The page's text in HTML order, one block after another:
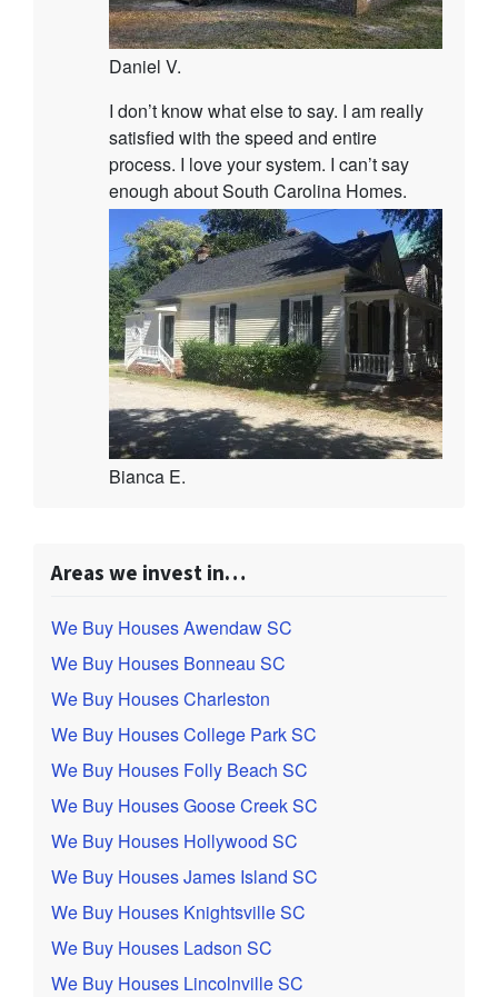
Daniel V.
I don’t know what else to say. I am really
satisfied with the speed and entire
process. I love your system. I can’t say
enough about South Carolina Homes.
Bianca E.
Areas we invest in…
We Buy Houses Awendaw SC
We Buy Houses Bonneau SC
We Buy Houses Charleston
We Buy Houses College Park SC
We Buy Houses Folly Beach SC
We Buy Houses Goose Creek SC
We Buy Houses Hollywood SC
We Buy Houses James Island SC
We Buy Houses Knightsville SC
We Buy Houses Ladson SC
We Buy Houses Lincolnville SC